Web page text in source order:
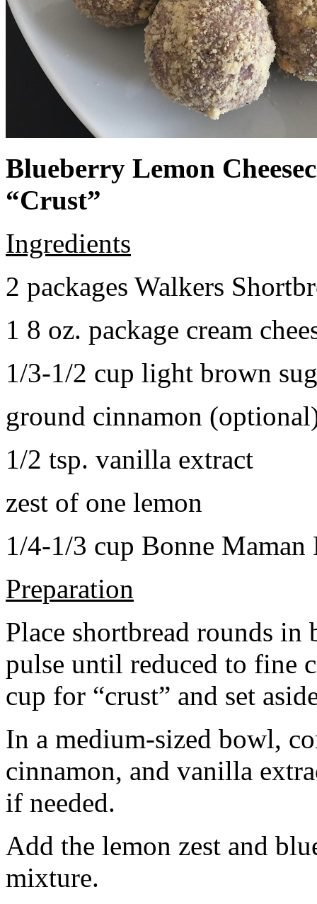
Blueberry Lemon
“Crust”
Ingredients
2 packages Walkers
1 8 oz. package cream
1/3-1/2 cup light brown
ground cinnamon
1/2 tsp. vanilla extract
zest of one lemon
1/4-1/3 cup Bonne Maman
Preparation
Place shortbread rounds in
pulse until reduced to fine
cup for “crust” and set
In a medium-sized bowl,
cinnamon, and vanilla
if needed.
Add the lemon zest and
mixture.